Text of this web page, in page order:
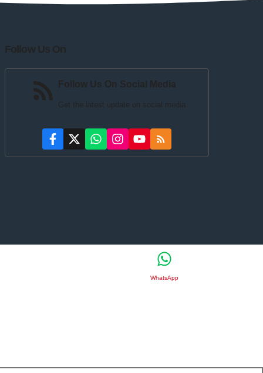
Follow Us On
Follow Us On Social Media
Get the latest update on social media
WhatsApp